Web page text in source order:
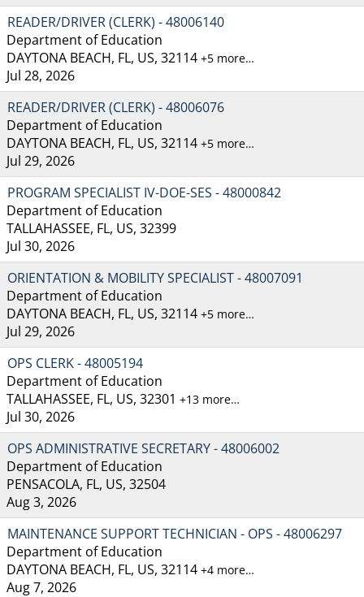
READER/DRIVER (CLERK) - 48006140
Department of Education
DAYTONA BEACH, FL, US, 32114 +5 more…
Jul 28, 2026
READER/DRIVER (CLERK) - 48006076
Department of Education
DAYTONA BEACH, FL, US, 32114 +5 more…
Jul 29, 2026
PROGRAM SPECIALIST IV-DOE-SES - 48000842
Department of Education
TALLAHASSEE, FL, US, 32399
Jul 30, 2026
ORIENTATION & MOBILITY SPECIALIST - 48007091
Department of Education
DAYTONA BEACH, FL, US, 32114 +5 more…
Jul 29, 2026
OPS CLERK - 48005194
Department of Education
TALLAHASSEE, FL, US, 32301 +13 more…
Jul 30, 2026
OPS ADMINISTRATIVE SECRETARY - 48006002
Department of Education
PENSACOLA, FL, US, 32504
Aug 3, 2026
MAINTENANCE SUPPORT TECHNICIAN - OPS - 48006297
Department of Education
DAYTONA BEACH, FL, US, 32114 +4 more…
Aug 7, 2026